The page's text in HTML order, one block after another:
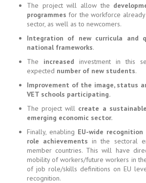
The project will allow the
programmes for the workforce
sector, as well as to newcomers.
Integration of new curricula and
national frameworks.
The increased investment in this
expected number of new students.
Improvement of the image, status
VET schools participating.
The project will create a
emerging economic sector.
Finally, enabling EU-wide
role achievements in the sectoral
member countries. This will have
mobility of workers/future workers in
of job role/skills definitions on EU
recognition.